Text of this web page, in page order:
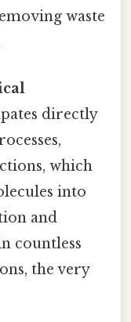
waste
directly
which
into
and
countless
the very